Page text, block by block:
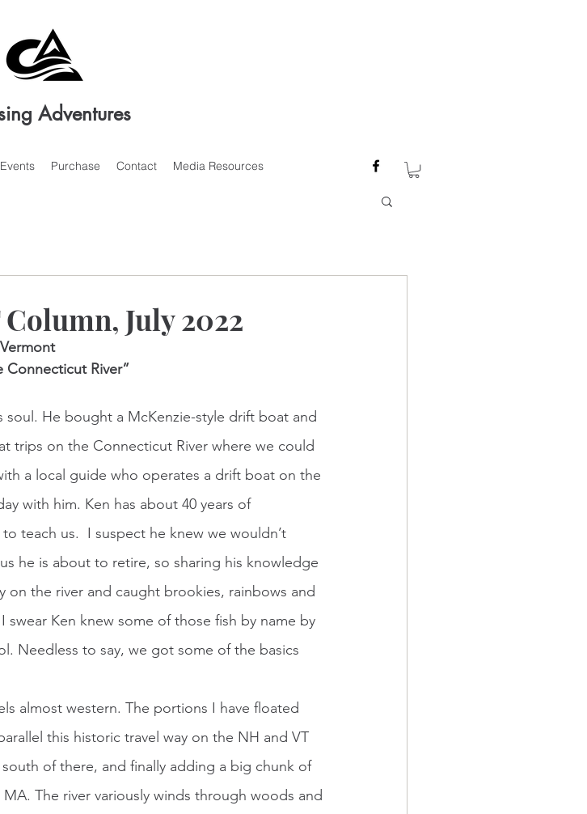
Adventures
Events Purchase Contact Media Resources
July 2022
Vermont
Connecticut River”
trips on the Connecticut River where we could
a local guide who operates a drift boat on the
with him. Ken has about 40 years of
teach us.  I suspect he knew we wouldn’t
he is about to retire, so sharing his knowledge
on the river and caught brookies, rainbows and
Ken knew some of those fish by name by
Needless to say, we got some of the basics
this historic travel way on the NH and VT
of there, and finally adding a big chunk of
The river variously winds through woods and